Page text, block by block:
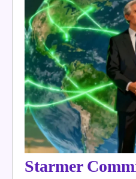
Starmer